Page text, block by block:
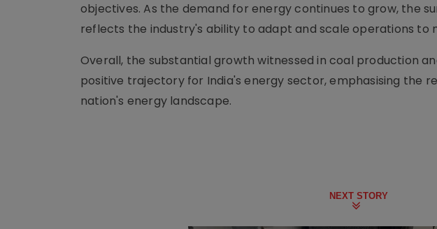
objectives. As the demand for energy continues to grow, the
reflects the industry's ability to adapt and scale operations to
Overall, the substantial growth witnessed in coal production
positive trajectory for India's energy sector, emphasising the
nation's energy landscape.
NEXT STORY